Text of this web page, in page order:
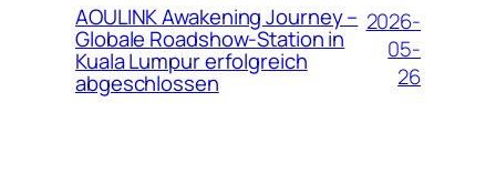
AOULINK Awakening Journey –
Globale Roadshow-Station in
Kuala Lumpur erfolgreich
abgeschlossen
2026-
05-
26